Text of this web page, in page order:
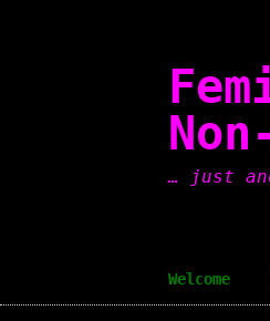
… just
Welcome